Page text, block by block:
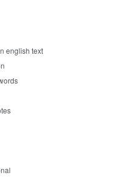
english text